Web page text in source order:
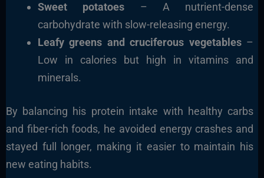
Sweet potatoes – A nutrient-dense
carbohydrate with slow-releasing energy.
Leafy greens and cruciferous vegetables–
Low in calories but high in vitamins and
minerals.
By balancing his protein intake with healthy carbs
and fiber-rich foods, he avoided energy crashes and
stayed full longer, making it easier to maintain his
new eating habits.